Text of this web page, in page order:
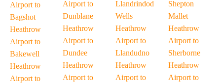
Airport to
Bagshot
Heathrow
Airport to
Bakewell
Heathrow
Airport to
Airport to
Dunblane
Heathrow
Airport to
Dundee
Heathrow
Airport to
Llandrindod
Wells
Heathrow
Airport to
Llandudno
Heathrow
Airport to
Shepton
Mallet
Heathrow
Airport to
Sherborne
Heathrow
Airport to